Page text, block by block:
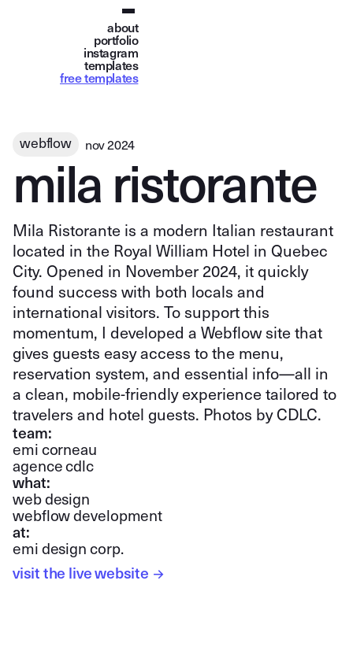
about
portfolio
instagram
templates
free templates
team:
emi corneau
agence cdlc
what:
web design
webflow development
at:
emi design corp.
visit the live website →
webflow nov 2024
milaristorante
Mila Ristorante is a modern Italian restaurant
located in the Royal William Hotel in Quebec
City. Opened in November 2024, it quickly
found success with both locals and
international visitors. To support this
momentum, I developed a Webflow site that
gives guests easy access to the menu,
reservation system, and essential info—all in
a clean, mobile-friendly experience tailored to
travelers and hotel guests. Photos by CDLC.